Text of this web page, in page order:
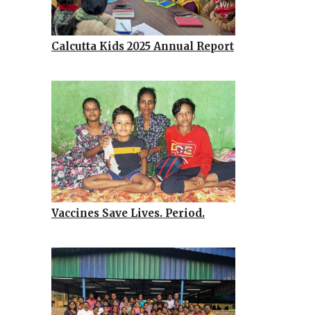
Calcutta Kids 2025 Annual Report
Vaccines Save Lives. Period.